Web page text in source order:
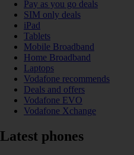
Pay as you go deals
SIM only deals
iPad
Tablets
Mobile Broadband
Home Broadband
Laptops
Vodafone recommends
Deals and offers
Vodafone EVO
Vodafone Xchange
Latest phones